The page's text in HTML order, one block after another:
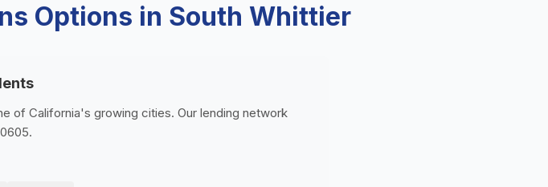
Options in South Whittier
of California's growing cities. Our lending network